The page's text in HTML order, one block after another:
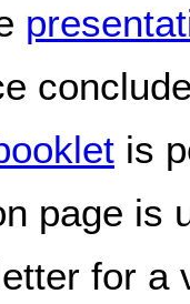
is
page is
for a